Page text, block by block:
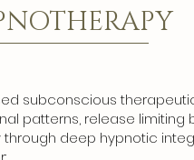
subconscious
patterns, release limiting
through deep hypnotic